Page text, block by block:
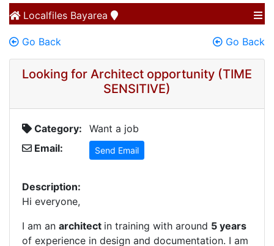
Localfiles Bayarea
Go Back Go Back
Looking for Architect opportunity (TIME
SENSITIVE)
Category:
Want a job
Email:
Send Email
Description:
Hi everyone,
I am an architect in training with around 5 years
of experience in design and documentation. I am